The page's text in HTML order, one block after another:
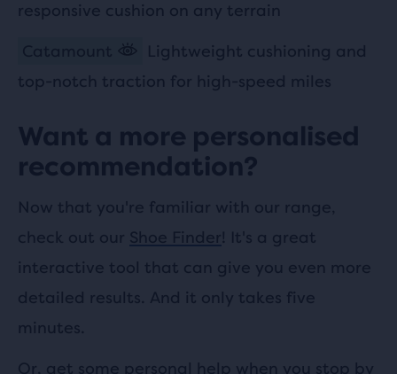
responsive cushion on any terrain
Lightweight cushioning and
top-notch traction for high-speed miles
Want a more personalised
recommendation?
Now that you're familiar with our range,
check out our Shoe Finder! It's a great
interactive tool that can give you even more
detailed results. And it only takes five
minutes.
Or, get some personal help when you stop by